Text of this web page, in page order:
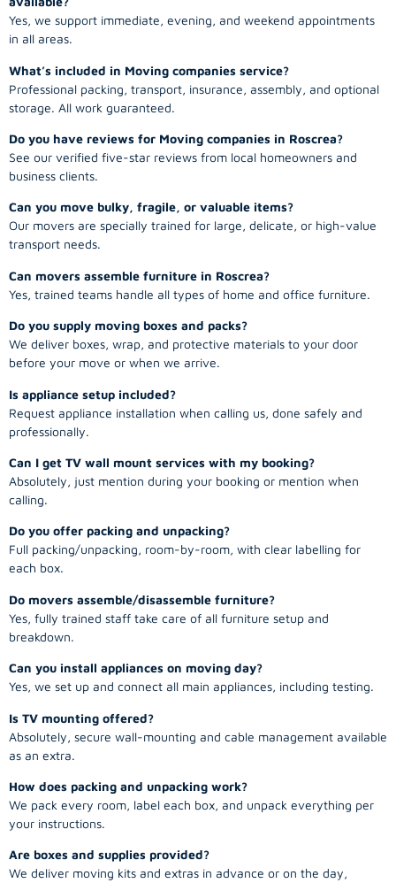
Yes, we support immediate, evening, and weekend appointments
in all areas.
What’s included in Moving companies service?
Professional packing, transport, insurance, assembly, and optional
storage. All work guaranteed.
Do you have reviews for Moving companies in Roscrea?
See our verified five-star reviews from local homeowners and
business clients.
Can you move bulky, fragile, or valuable items?
Our movers are specially trained for large, delicate, or high-value
transport needs.
Can movers assemble furniture in Roscrea?
Yes, trained teams handle all types of home and office furniture.
Do you supply moving boxes and packs?
We deliver boxes, wrap, and protective materials to your door
before your move or when we arrive.
Is appliance setup included?
Request appliance installation when calling us, done safely and
professionally.
Can I get TV wall mount services with my booking?
Absolutely, just mention during your booking or mention when
calling.
Do you offer packing and unpacking?
Full packing/unpacking, room-by-room, with clear labelling for
each box.
Do movers assemble/disassemble furniture?
Yes, fully trained staff take care of all furniture setup and
breakdown.
Can you install appliances on moving day?
Yes, we set up and connect all main appliances, including testing.
Is TV mounting offered?
Absolutely, secure wall-mounting and cable management available
as an extra.
How does packing and unpacking work?
We pack every room, label each box, and unpack everything per
your instructions.
Are boxes and supplies provided?
We deliver moving kits and extras in advance or on the day,